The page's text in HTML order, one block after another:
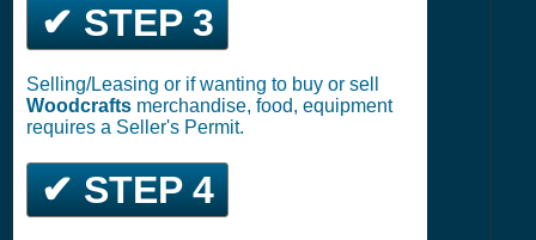
✔ STEP 3
Selling/Leasing or if wanting to buy or sell
Woodcrafts merchandise, food, equipment
requires a Seller's Permit.
✔ STEP 4